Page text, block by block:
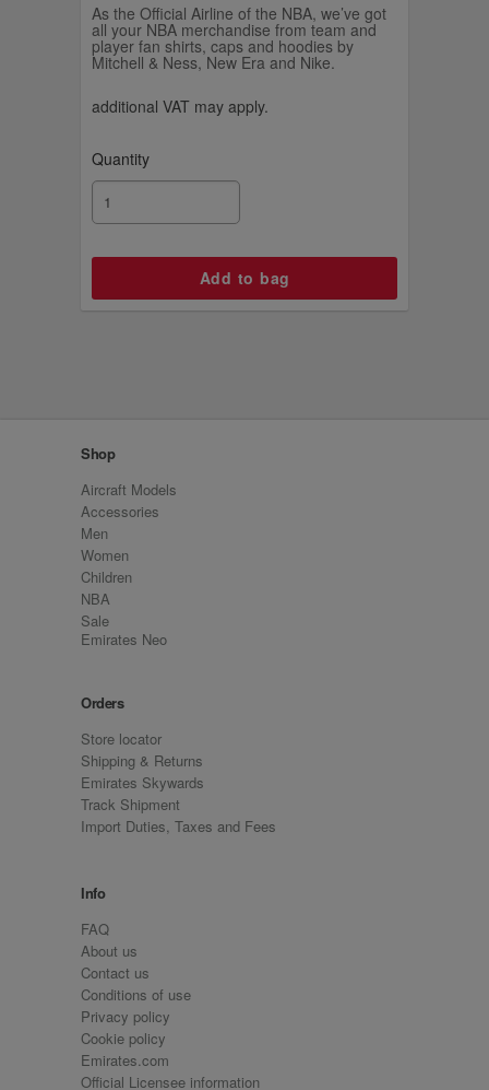
As the Official Airline of the NBA, we’ve got
all your NBA merchandise from team and
player fan shirts, caps and hoodies by
Mitchell & Ness, New Era and Nike.
additional VAT may apply.
Quantity
Shop
Aircraft Models
Accessories
Men
Women
Children
NBA
Sale
Emirates Neo
Orders
Store locator
Shipping & Returns
Emirates Skywards
Track Shipment
Import Duties, Taxes and Fees
Info
FAQ
About us
Contact us
Conditions of use
Privacy policy
Cookie policy
Emirates.com
Official Licensee information